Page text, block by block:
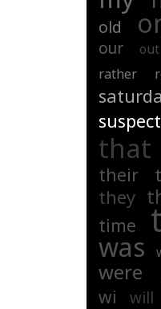
old
our out
rather
that
their
they
time
was
were
wi
will